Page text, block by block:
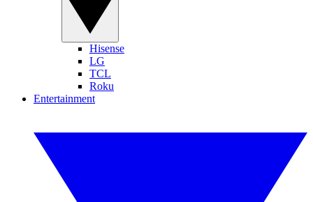
Hisense
LG
TCL
Roku
Entertainment